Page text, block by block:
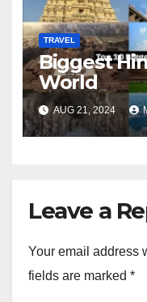
TRAVEL
Biggest
World
AUG 21, 2024
Leave a
Your email address
fields are marked *